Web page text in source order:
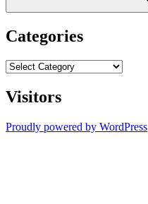
Categories
Categories
Visitors
Proudly powered by WordPress